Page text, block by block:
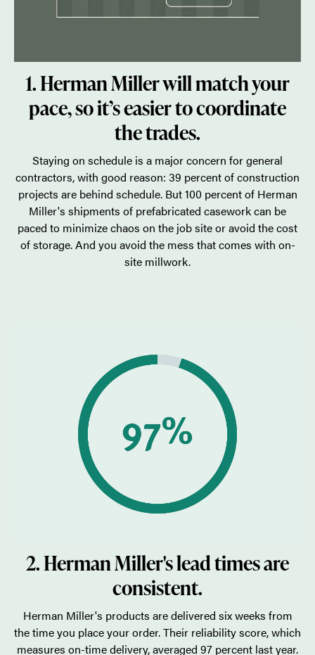
1. Herman Miller will match your
pace, so it’s easier to coordinate
the trades.
Staying on schedule is a major concern for general
contractors, with good reason: 39 percent of construction
projects are behind schedule. But 100 percent of Herman
Miller's shipments of prefabricated casework can be
paced to minimize chaos on the job site or avoid the cost
of storage. And you avoid the mess that comes with on-
site millwork.
2. Herman Miller's lead times are
consistent.
Herman Miller's products are delivered six weeks from
the time you place your order. Their reliability score, which
measures on-time delivery, averaged 97 percent last year.